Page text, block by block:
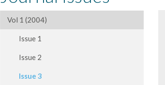
Vol 1 (2004)
Issue 1
Issue 2
Issue 3